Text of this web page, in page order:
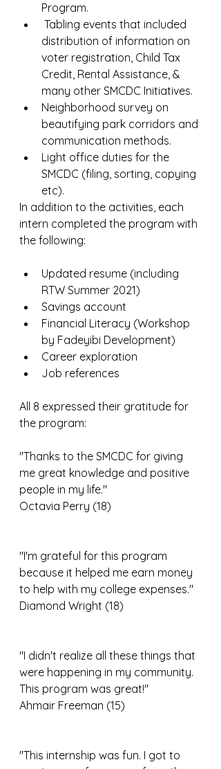
Program.
distribution of information on
voter registration, Child Tax
Credit, Rental Assistance, &
many other SMCDC Initiatives.
Neighborhood survey on
beautifying park corridors and
communication methods.
Light office duties for the
SMCDC (filing, sorting, copying
etc).
In addition to the activities, each
intern completed the program with
the following:
Updated resume (including
RTW Summer 2021)
Savings account
Financial Literacy (Workshop
by Fadeyibi Development)
Career exploration
Job references
All 8 expressed their gratitude for
the program:
"Thanks to the SMCDC for giving
me great knowledge and positive
people in my life."
Octavia Perry (18)
"I'm grateful for this program
because it helped me earn money
to help with my college expenses."
Diamond Wright (18)
"I didn't realize all these things that
were happening in my community.
This program was great!"
Ahmair Freeman (15)
"This internship was fun. I got to